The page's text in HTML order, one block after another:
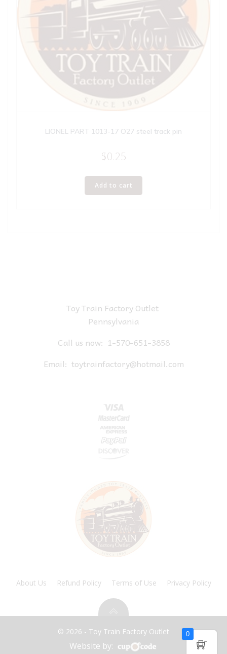
LIONEL PART 1013-17 O27 steel track pin
$0.25
Add to cart
Toy Train Factory Outlet
Pennsylvania
Call us now: 1-570-651-3858
Email: toytrainfactory@hotmail.com
About Us Refund Policy Terms of Use Privacy Policy
© 2026 - Toy Train Factory Outlet
Website by:
0